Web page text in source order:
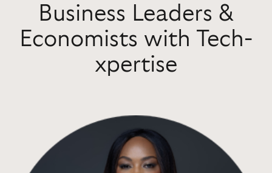
Business Leaders &
Economists with Tech-
xpertise